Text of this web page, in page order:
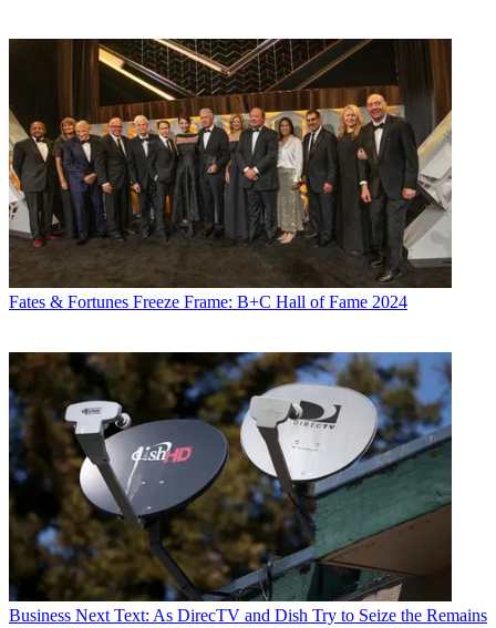
Fates & Fortunes Freeze Frame: B+C Hall of Fame 2024
Business Next Text: As DirecTV and Dish Try to Seize the Remains